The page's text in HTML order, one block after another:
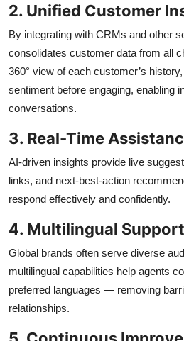
2. Unified Customer
By integrating with CRMs and other
consolidates customer data from all
360° view of each customer’s
sentiment before engaging, enabling
conversations.
3. Real-Time
AI-driven insights provide live
links, and next-best-action
respond effectively and confidently.
4. Multilingual Support
Global brands often serve diverse
multilingual capabilities help agents
preferred languages — removing
relationships.